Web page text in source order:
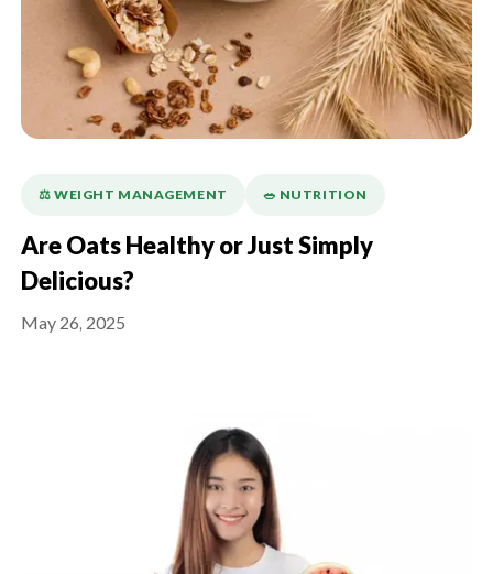
⚖️ WEIGHT MANAGEMENT 🥗 NUTRITION
Are Oats Healthy or Just Simply
Delicious?
May 26, 2025